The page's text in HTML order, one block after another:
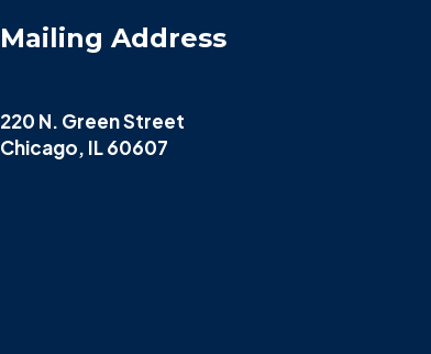
Mailing Address
220 N. Green Street
Chicago, IL 60607